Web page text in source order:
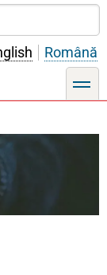
Română
toggle